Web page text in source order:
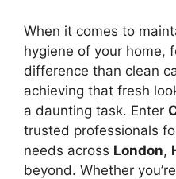
When it comes to
hygiene of your home,
difference than clean
achieving that fresh
a daunting task. Enter
trusted professionals
needs across London,
beyond. Whether